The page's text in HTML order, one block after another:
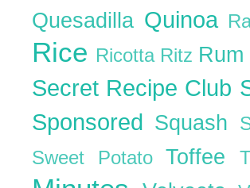
Quesadilla Quinoa
Rice Ricotta Ritz Rum
Secret Recipe Club
Sponsored Squash
Sweet PotatoToffee